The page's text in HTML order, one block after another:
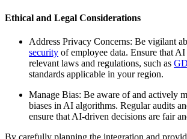
Ethical and Legal Considerations
Address Privacy Concerns: Be vigilant
security of employee data. Ensure that
relevant laws and regulations, such as
standards applicable in your region.
Manage Bias: Be aware of and actively
biases in AI algorithms. Regular audits
ensure that AI-driven decisions are fair